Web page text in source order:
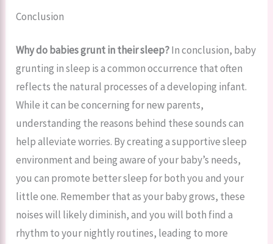
Conclusion
Why do babies grunt in their sleep?In conclusion, baby
grunting in sleep is a common occurrence that often
reflects the natural processes of a developing infant.
While it can be concerning for new parents,
understanding the reasons behind these sounds can
help alleviate worries. By creating a supportive sleep
environment and being aware of your baby’s needs,
you can promote better sleep for both you and your
little one. Remember that as your baby grows, these
noises will likely diminish, and you will both find a
rhythm to your nightly routines, leading to more